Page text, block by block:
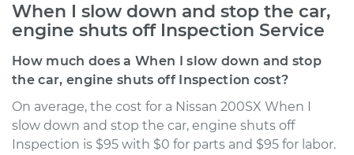
When I slow down and stop the car,
engine shuts off Inspection Service
How much does a When I slow down and stop
the car, engine shuts off Inspection cost?
On average, the cost for a Nissan 200SX When I
slow down and stop the car, engine shuts off
Inspection is $95 with $0 for parts and $95 for labor.